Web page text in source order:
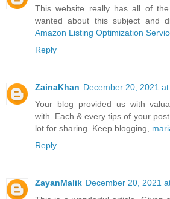
This website really has all of
wanted about this subject and
Amazon Listing Optimization
Reply
ZainaKhan December 20, 2021
Your blog provided us with
with. Each & every tips of your
lot for sharing. Keep blogging,
Reply
ZayanMalik December 20, 2021